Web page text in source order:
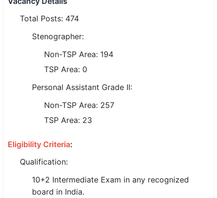
🇮🇳 తెలుగు
⚙ QUICK LINKS
🔐 Login with Google
Total Posts: 474
Stenographer:
Non-TSP Area: 194
TSP Area: 0
Personal Assistant Grade II:
Non-TSP Area: 257
TSP Area: 23
Eligibility Criteria:
Qualification:
10+2 Intermediate Exam in any recognized
board in India.